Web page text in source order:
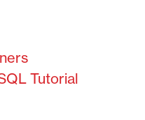
Tutorial